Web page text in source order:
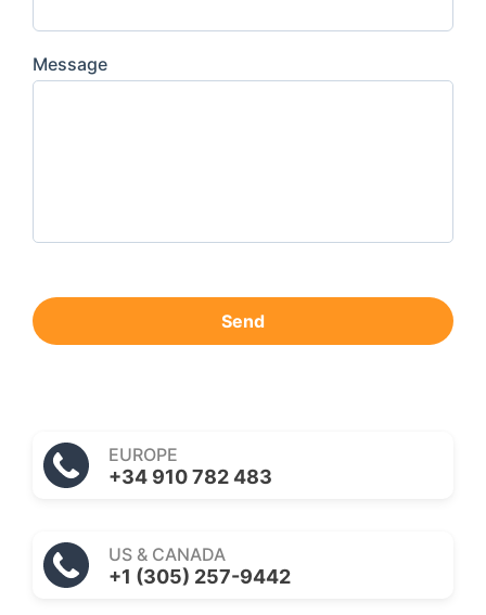
Message
Send
EUROPE
+34 910 782 483
US & CANADA
+1 (305) 257-9442